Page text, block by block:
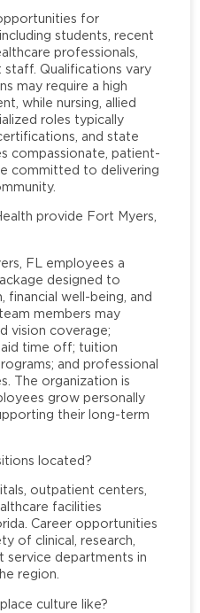
for
students, recent
professionals,
staff. Qualifications vary
may require a high
while nursing, allied
roles typically
and state
compassionate, patient-
committed to delivering
provide Fort Myers,
FL employees a
designed to
financial well-being, and
members may
vision coverage;
time off; tuition
and professional
The organization is
grow personally
their long-term
located?
outpatient centers,
facilities
Career opportunities
of clinical, research,
service departments in
region.
culture like?